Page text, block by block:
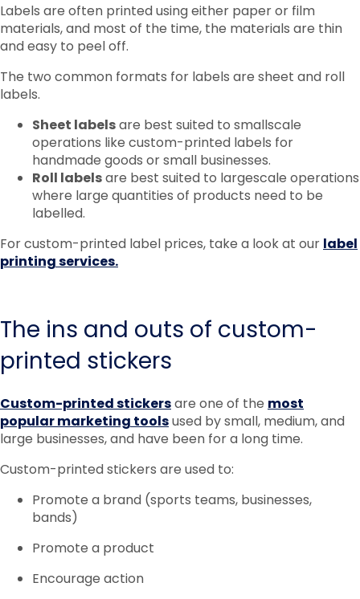
Labels are often printed using either paper or film
materials, and most of the time, the materials are thin
and easy to peel off.
The two common formats for labels are sheet and roll
labels.
Sheet labelsare best suited to smallscale
operations like custom-printed labels for
handmade goods or small businesses.
Roll labelsare best suited to largescale operations
where large quantities of products need to be
labelled.
For custom-printed label prices, take a look at our label
printing services.
The ins and outs of custom-
printed stickers
Custom-printed stickersare one of the most
popular marketing toolsused by small, medium, and
large businesses, and have been for a long time.
Custom-printed stickers are used to:
Promote a brand (sports teams, businesses,
bands)
Promote a product
Encourage action